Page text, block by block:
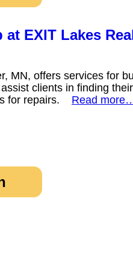
EXIT Lakes
MN, offers services for
clients in finding
for repairs. Read